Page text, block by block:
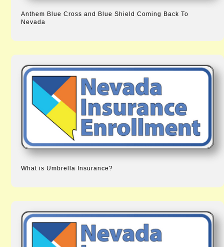
Anthem Blue Cross and Blue Shield Coming Back To
Nevada
What is Umbrella Insurance?